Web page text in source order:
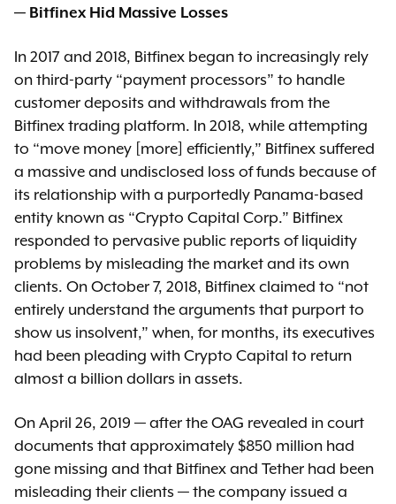
— Bitfinex Hid Massive Losses
In 2017 and 2018, Bitfinex began to increasingly rely
on third-party “payment processors” to handle
customer deposits and withdrawals from the
Bitfinex trading platform. In 2018, while attempting
to “move money [more] efficiently,” Bitfinex suffered
a massive and undisclosed loss of funds because of
its relationship with a purportedly Panama-based
entity known as “Crypto Capital Corp.” Bitfinex
responded to pervasive public reports of liquidity
problems by misleading the market and its own
clients. On October 7, 2018, Bitfinex claimed to “not
entirely understand the arguments that purport to
show us insolvent,” when, for months, its executives
had been pleading with Crypto Capital to return
almost a billion dollars in assets.
On April 26, 2019 — after the OAG revealed in court
documents that approximately $850 million had
gone missing and that Bitfinex and Tether had been
misleading their clients — the company issued a